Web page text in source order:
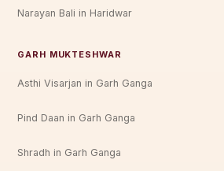
Narayan Bali in Haridwar
GARH MUKTESHWAR
Asthi Visarjan in Garh Ganga
Pind Daan in Garh Ganga
Shradh in Garh Ganga